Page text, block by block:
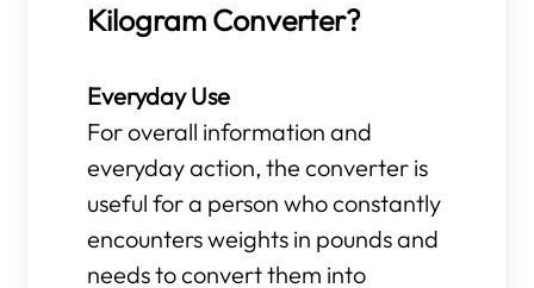
Kilogram Converter?
Everyday Use
For overall information and
everyday action, the converter is
useful for a person who constantly
encounters weights in pounds and
needs to convert them into